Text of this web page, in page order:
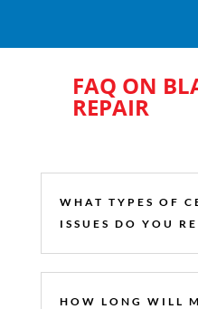
FAQ ON
REPAIR
WHAT TYPES OF
ISSUES DO YOU
HOW LONG WILL